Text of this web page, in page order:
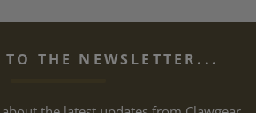
TO THE NEWSLETTER...